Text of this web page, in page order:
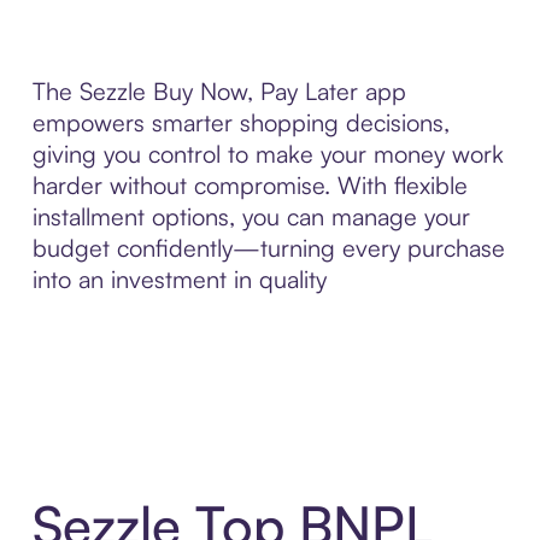
The Sezzle Buy Now, Pay Later app
empowers smarter shopping decisions,
giving you control to make your money work
harder without compromise. With flexible
installment options, you can manage your
budget confidently—turning every purchase
into an investment in quality
Sezzle Top BNPL